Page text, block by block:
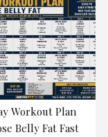
Workout Plan
Belly Fat Fast